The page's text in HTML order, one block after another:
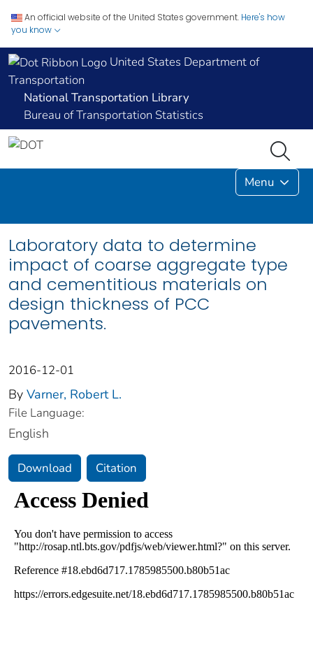
An official website of the United States government. Here's how
you know
United States Department of
Transportation
National Transportation Library
Bureau of Transportation Statistics
Menu
Laboratory data to determine
impact of coarse aggregate type
and cementitious materials on
design thickness of PCC
pavements.
2016-12-01
By Varner, Robert L.
File Language:
English
Download Citation